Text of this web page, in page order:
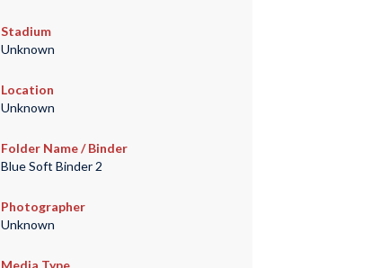
Stadium
Unknown
Location
Unknown
Folder Name / Binder
Blue Soft Binder 2
Photographer
Unknown